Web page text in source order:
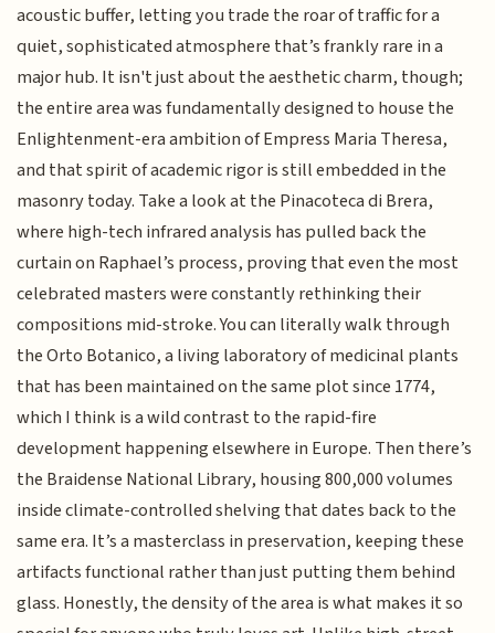
acoustic buffer, letting you trade the roar of traffic for a
quiet, sophisticated atmosphere that’s frankly rare in a
major hub. It isn't just about the aesthetic charm, though;
the entire area was fundamentally designed to house the
Enlightenment-era ambition of Empress Maria Theresa,
and that spirit of academic rigor is still embedded in the
masonry today. Take a look at the Pinacoteca di Brera,
where high-tech infrared analysis has pulled back the
curtain on Raphael’s process, proving that even the most
celebrated masters were constantly rethinking their
compositions mid-stroke. You can literally walk through
the Orto Botanico, a living laboratory of medicinal plants
that has been maintained on the same plot since 1774,
which I think is a wild contrast to the rapid-fire
development happening elsewhere in Europe. Then there’s
the Braidense National Library, housing 800,000 volumes
inside climate-controlled shelving that dates back to the
same era. It’s a masterclass in preservation, keeping these
artifacts functional rather than just putting them behind
glass. Honestly, the density of the area is what makes it so